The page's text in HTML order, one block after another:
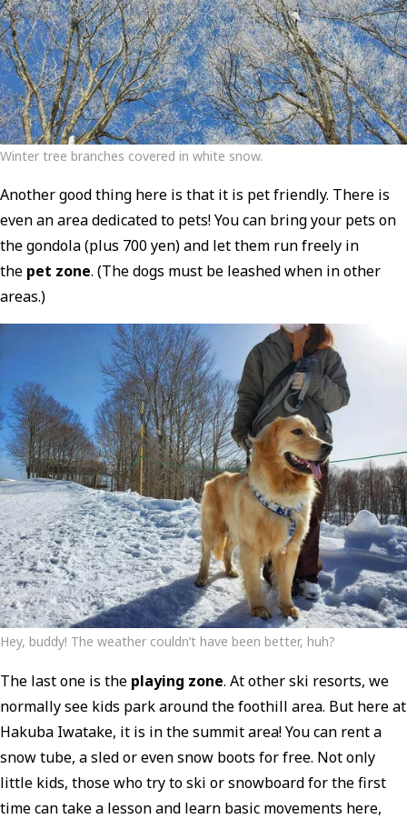
Winter tree branches covered in white snow.
Another good thing here is that it is pet friendly. There is
even an area dedicated to pets! You can bring your pets on
the gondola (plus 700 yen) and let them run freely in
the pet zone. (The dogs must be leashed when in other
areas.)
Hey, buddy! The weather couldn’t have been better, huh?
The last one is the playing zone. At other ski resorts, we
normally see kids park around the foothill area. But here at
Hakuba Iwatake, it is in the summit area! You can rent a
snow tube, a sled or even snow boots for free. Not only
little kids, those who try to ski or snowboard for the first
time can take a lesson and learn basic movements here,